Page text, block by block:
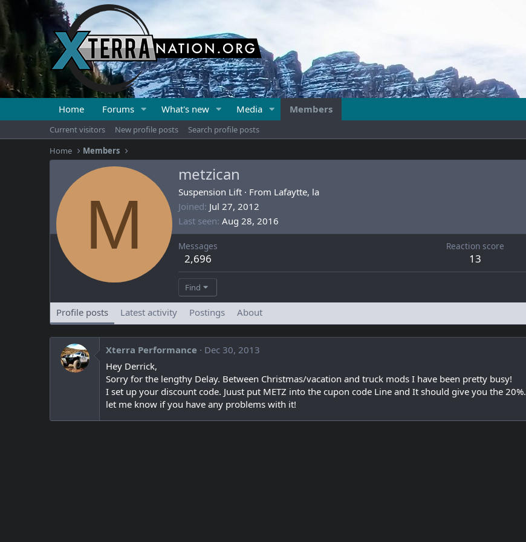
Home Forums What's new Media Members
Current visitors New profile posts
Search profile posts
Home
Members
M
metzican
Suspension Lift · From Lafaytte, la
Joined Jul 27, 2012
Last seen Aug 28, 2016
Messages
2,696
Reaction score
13
Find
Profile posts Latest activity Postings About
Xterra Performance
Dec 30, 2013
Hey Derrick,
Sorry for the lengthy Delay. Between Christmas/vacation and truck mods I have been pretty busy!
I set up your discount code. Juust put METZ into the cupon code Line and It should give you the 20%.
let me know if you have any problems with it!